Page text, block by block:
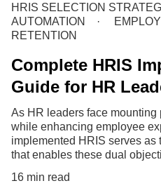
HRIS SELECTION
AUTOMATION
RETENTION
Complete HRIS
Guide for HR
As HR leaders face
while enhancing employee
implemented HRIS serves
that enables these dual
16 min read